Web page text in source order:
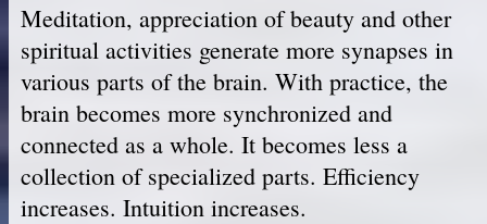
Meditation, appreciation of beauty and other
spiritual activities generate more synapses in
various parts of the brain. With practice, the
brain becomes more synchronized and
connected as a whole. It becomes less a
collection of specialized parts. Efficiency
increases. Intuition increases.